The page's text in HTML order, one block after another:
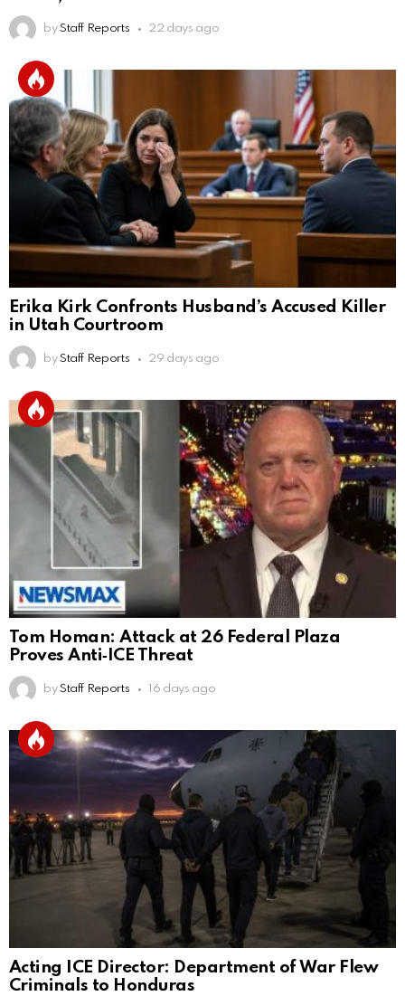
by Staff Reports 22 days ago
Erika Kirk Confronts Husband’s Accused Killer
in Utah Courtroom
by Staff Reports 29 days ago
Tom Homan: Attack at 26 Federal Plaza
Proves Anti‑ICE Threat
by Staff Reports 16 days ago
Acting ICE Director: Department of War Flew
Criminals to Honduras